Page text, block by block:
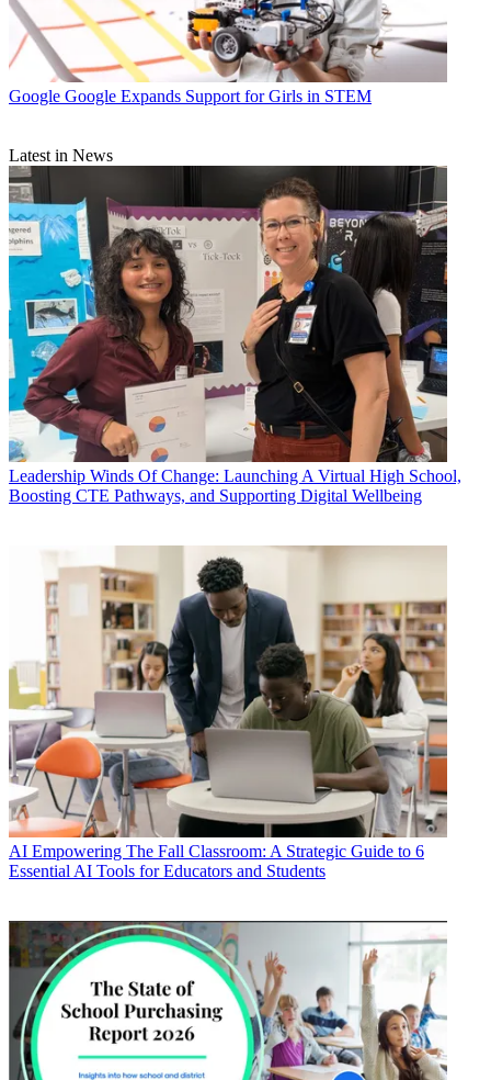
Google Google Expands Support for Girls in STEM
Latest in News
Leadership Winds Of Change: Launching A Virtual High School,
Boosting CTE Pathways, and Supporting Digital Wellbeing
AI Empowering The Fall Classroom: A Strategic Guide to 6
Essential AI Tools for Educators and Students